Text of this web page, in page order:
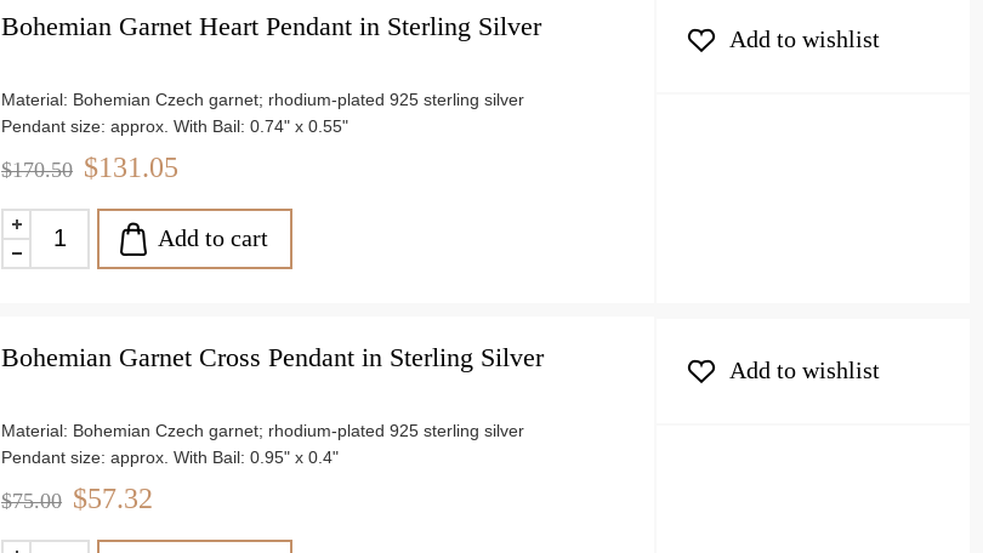
Bohemian Garnet Heart Pendant in Sterling Silver
Material: Bohemian Czech garnet; rhodium-plated 925 sterling silver
Pendant size: approx. With Bail: 0.74" x 0.55"
Chain length: 18"
Weight: approx. 2.3 g
$170.50 $131.05
Add to cart
Add to wishlist
Bohemian Garnet Cross Pendant in Sterling Silver
Material: Bohemian Czech garnet; rhodium-plated 925 sterling silver
Pendant size: approx. With Bail: 0.95" x 0.4"
Chain length: 18"
Weight: approx. 0.9 g
$75.00 $57.32
Add to wishlist